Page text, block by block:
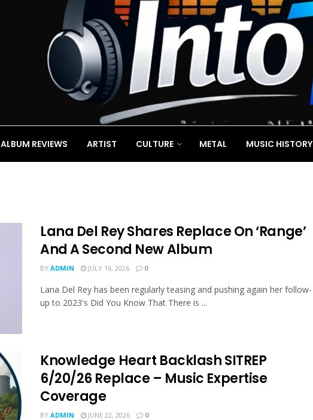
ALBUM REVIEWS ARTIST CULTURE METAL MUSIC HISTORY
Lana Del Rey Shares Replace On ‘Range’
And A Second New Album
BY ADMIN JULY 16, 2026 0
Lana Del Rey has been regularly teasing and pushing again her follow-
up to 2023's Did You Know That There is ...
Knowledge Heart Backlash SITREP
6/20/26 Replace – Music Expertise
Coverage
BY ADMIN JUNE 22, 2026 0